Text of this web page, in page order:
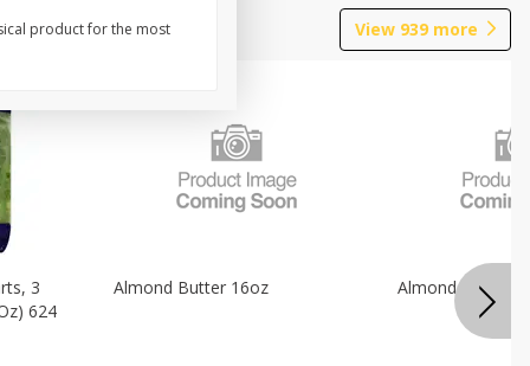
View 939 more
3
624
Almond Butter 16oz Almond Butter
product for the most